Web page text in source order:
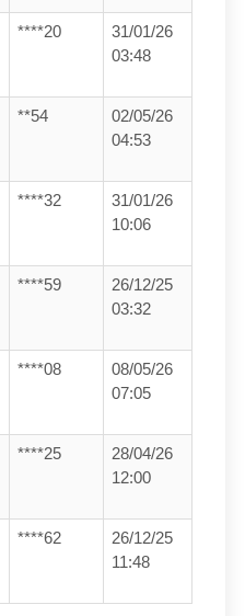
****20
31/01/26
03:48
**54
02/05/26
04:53
****32
31/01/26
10:06
****59
26/12/25
03:32
****08
08/05/26
07:05
****25
28/04/26
12:00
****62
26/12/25
11:48